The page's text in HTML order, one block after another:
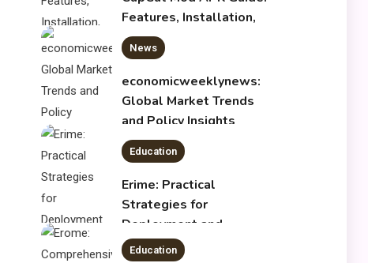
4
Global Market Trends
and Policy Insights
Education
Erime: Practical
Strategies for
Deployment and
Optimization
Education
Erome: Comprehensive
Guide to Safe Usage,
Alternatives, and Legal
Considerations
Technology